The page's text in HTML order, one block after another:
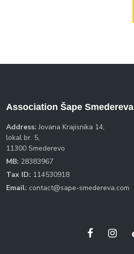
Association Šape Smedereva
Address: Jovana Krajisnika 14,
lokal br. 5,
11300 Smederevo
MB: 28383967
Tax ID: 114530918
Email: contact@sape-smedereva.com